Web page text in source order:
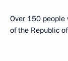
Over 150
of the Republic